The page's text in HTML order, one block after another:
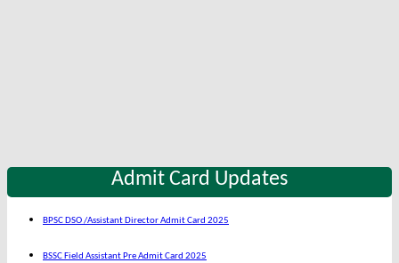
Admit Card Updates
BPSC DSO /Assistant Director Admit Card 2025
BSSC Field Assistant Pre Admit Card 2025